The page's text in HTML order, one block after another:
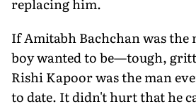
If Amitabh Bachchan was the
boy wanted to be—tough,
Rishi Kapoor was the man
to date. It didn't hurt that he